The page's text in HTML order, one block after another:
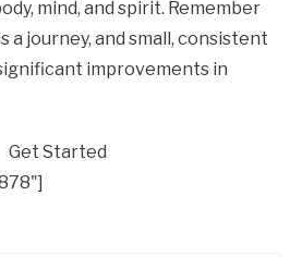
mind, and spirit. Remember
a journey, and small, consistent
improvements in
Get Started